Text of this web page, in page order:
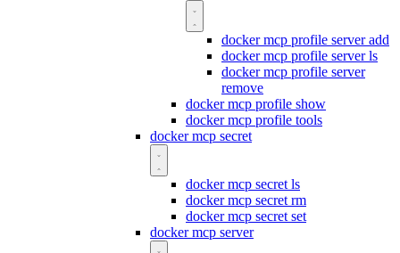
docker mcp profile server add
docker mcp profile server ls
docker mcp profile server
remove
docker mcp profile show
docker mcp profile tools
docker mcp secret
docker mcp secret ls
docker mcp secret rm
docker mcp secret set
docker mcp server